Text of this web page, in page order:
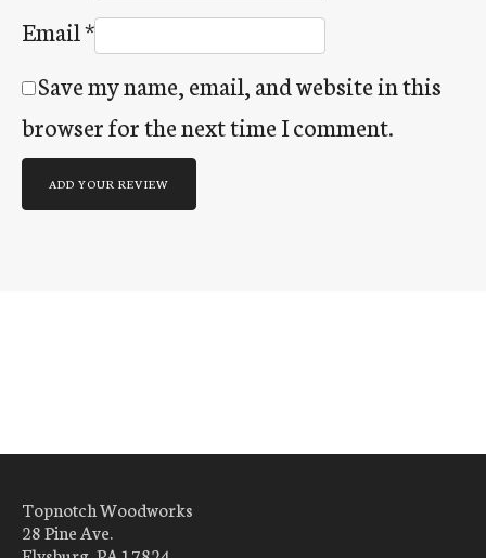
Email*
Save my name, email, and website in this
browser for the next time I comment.
Topnotch Woodworks
28 Pine Ave.